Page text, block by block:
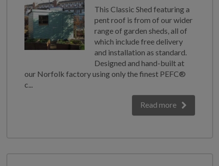
This Classic Shed featuring a
pent roof is from of our wider
range of garden sheds, all of
which include free delivery
and installation as standard.
Designed and hand-built at
our Norfolk factory using only the finest PEFC®
c...
Read more